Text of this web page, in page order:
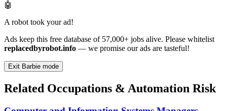
🤖
A robot took your ad!
Ads keep this free database of 57,000+ jobs alive. Please whitelist
replacedbyrobot.info — we promise our ads are tasteful!
Exit Barbie mode
Related Occupations & Automation Risk